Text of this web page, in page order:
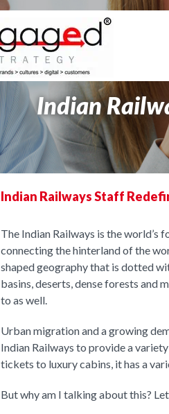
Indian
Indian Railways Staff
The Indian Railways is the world’s
connecting the hinterland of the
shaped geography that is dotted
basins, deserts, dense forests and
to as well.
Urban migration and a growing
Indian Railways to provide a
tickets to luxury cabins, it has a
But why am I talking about this?